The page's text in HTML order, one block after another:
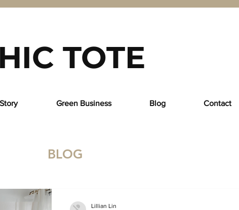
TOTE
Green Business Blog Contact
Lillian Lin
BLOG